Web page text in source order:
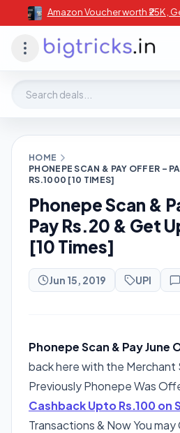
Amazon Voucher worth ₹25K ,
HOME
PHONEPE SCAN & PAY OFFER –
RS.1000 [10 TIMES]
Phonepe Scan &
Pay Rs.20 & Get
[10 Times]
Jun 15, 2019 UPI
Phonepe Scan & Pay June
back here with the Merchant
Previously Phonepe Was
Cashback Upto Rs.100 on
Transactions & Now You